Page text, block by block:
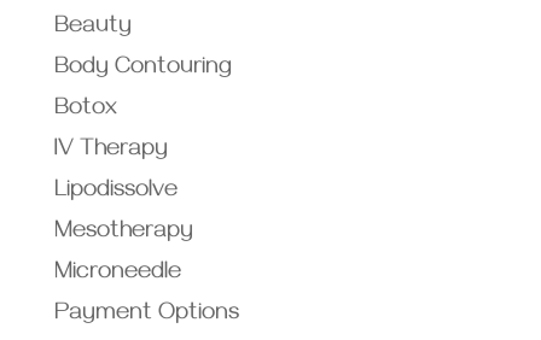
Beauty
Body Contouring
Botox
IV Therapy
Lipodissolve
Mesotherapy
Microneedle
Payment Options